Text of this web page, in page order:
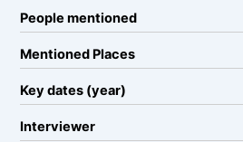
People mentioned
Mentioned Places
Key dates (year)
Interviewer